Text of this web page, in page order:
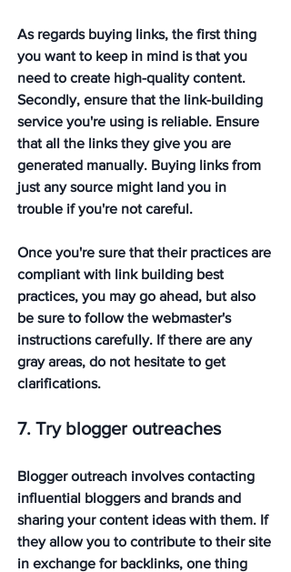
As regards buying links, the first thing
you want to keep in mind is that you
need to create high-quality content.
Secondly, ensure that the link-building
service you're using is reliable. Ensure
that all the links they give you are
generated manually. Buying links from
just any source might land you in
trouble if you're not careful.
Once you're sure that their practices are
compliant with link building best
practices, you may go ahead, but also
be sure to follow the webmaster's
instructions carefully. If there are any
gray areas, do not hesitate to get
clarifications.
7. Try blogger outreaches
Blogger outreach involves contacting
influential bloggers and brands and
sharing your content ideas with them. If
they allow you to contribute to their site
in exchange for backlinks, one thing